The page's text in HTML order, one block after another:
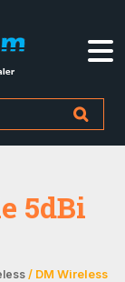
5dBi
/ DM Wireless